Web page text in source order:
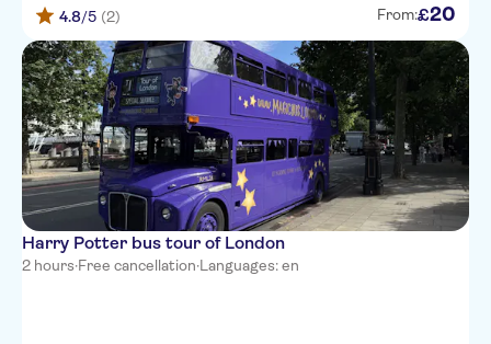
4.8/5 (2) From:£20
Harry Potter bus tour of London
2 hours·Free cancellation·Languages: en